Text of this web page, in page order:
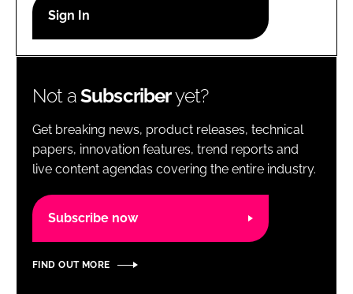
Password
Password
Remember me
Not aSubscriberyet?
Get breaking news, product releases, technical
papers, innovation features, trend reports and
live content agendas covering the entire industry.
Subscribe now
FIND OUT MORE